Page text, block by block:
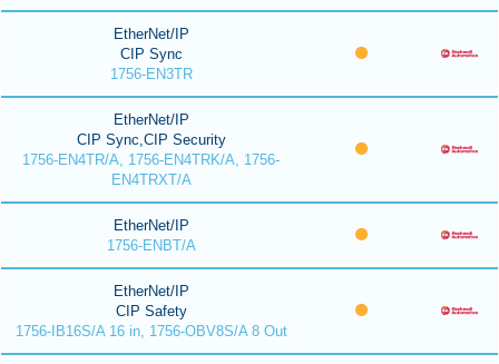
EtherNet/IP
CIP Sync
1756-EN3TR
EtherNet/IP
CIP Sync,CIP Security
1756-EN4TR/A, 1756-EN4TRK/A, 1756-
EN4TRXT/A
EtherNet/IP
1756-ENBT/A
EtherNet/IP
CIP Safety
1756-IB16S/A 16 in, 1756-OBV8S/A 8 Out